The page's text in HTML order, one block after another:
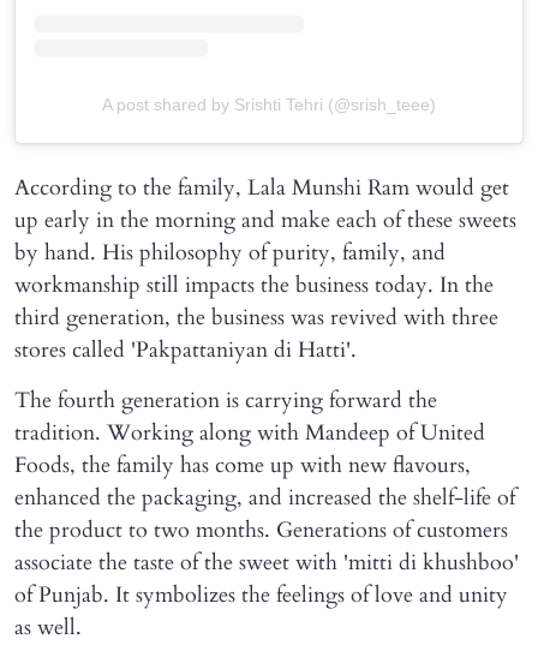
A post shared by Srishti Tehri (@srish_teee)
According to the family, Lala Munshi Ram would get
up early in the morning and make each of these sweets
by hand. His philosophy of purity, family, and
workmanship still impacts the business today. In the
third generation, the business was revived with three
stores called 'Pakpattaniyan di Hatti'.
The fourth generation is carrying forward the
tradition. Working along with Mandeep of United
Foods, the family has come up with new flavours,
enhanced the packaging, and increased the shelf-life of
the product to two months. Generations of customers
associate the taste of the sweet with 'mitti di khushboo'
of Punjab. It symbolizes the feelings of love and unity
as well.